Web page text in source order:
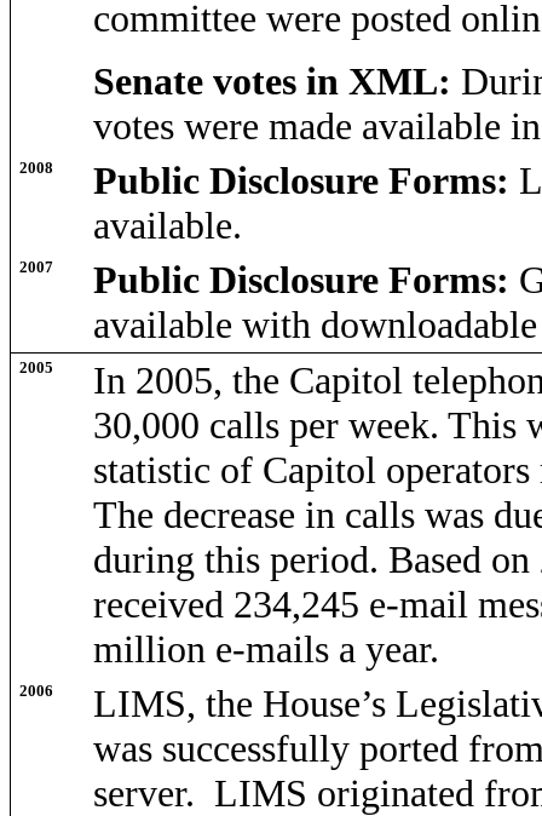
committee were posted
Senate votes in XML:
votes were made available
2008 Public Disclosure Forms:
available.
2007 Public Disclosure Forms:
available with
2005
In 2005, the Capitol
30,000 calls per week. This
statistic of Capitol
The decrease in calls was
during this period. Based
received 234,245 e-mail
million e-mails a year.
2006
LIMS, the House’s
was successfully ported
server. LIMS originated